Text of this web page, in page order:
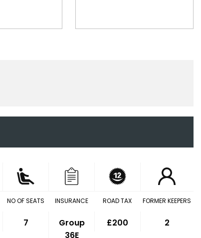
NO OF SEATS
7
INSURANCE
Group
36E
ROAD TAX
£200
FORMER KEEPERS
2